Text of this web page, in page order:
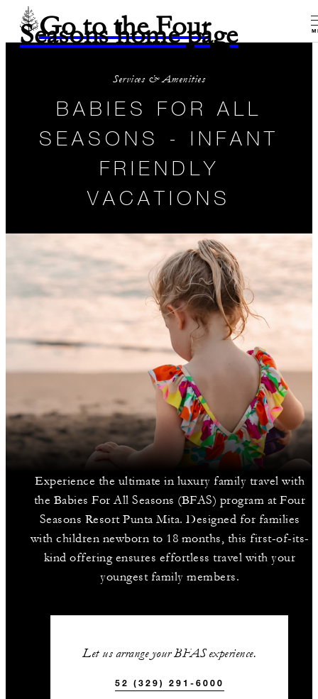
Go to the Four
Seasons home page
Services & Amenities
BABIES FOR ALL
SEASONS - INFANT
FRIENDLY
VACATIONS
Experience the ultimate in luxury family travel with
the Babies For All Seasons (BFAS) program at Four
Seasons Resort Punta Mita. Designed for families
with children newborn to 18 months, this first-of-its-
kind offering ensures effortless travel with your
youngest family members.
Let us arrange your BFAS experience.
52 (329) 291-6000